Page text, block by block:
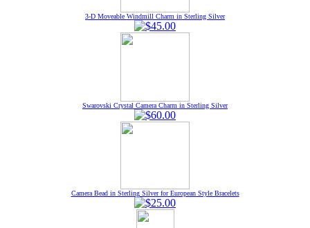
3-D Moveable Windmill Charm in Sterling Silver
Swarovski Crystal Camera Charm in Sterling Silver
Camera Bead in Sterling Silver for European Style Bracelets